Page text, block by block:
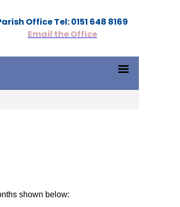
Office Tel: 0151 648 8169
Email the Office
shown below: